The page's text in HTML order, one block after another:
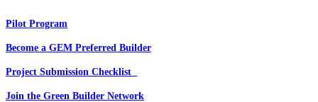
Pilot Program
Become a GEM Preferred Builder
Project Submission Checklist
Join the Green Builder Network